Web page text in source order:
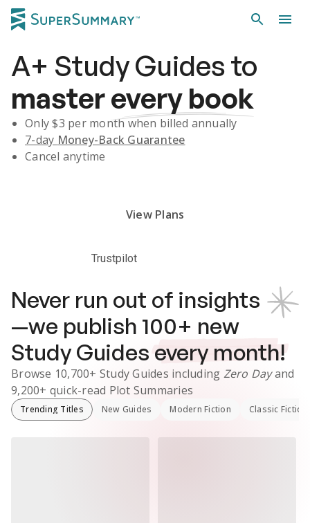
A+ Study Guidesto
masterevery book
Only $3 per month when billed annually
7-day Money-Back Guarantee
Cancel anytime
View Plans
Trustpilot
Never run out of insights
—we publish 100+ new
Study Guides every month!
Browse 10,700+ Study Guides including Zero Dayand
9,200+ quick-read Plot Summaries
Trending Titles New Guides Modern Fiction Classic Fiction